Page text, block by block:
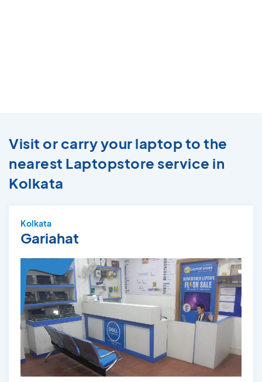
Visit or carry your laptop to the
nearest Laptopstore service in
Kolkata
Kolkata
Gariahat